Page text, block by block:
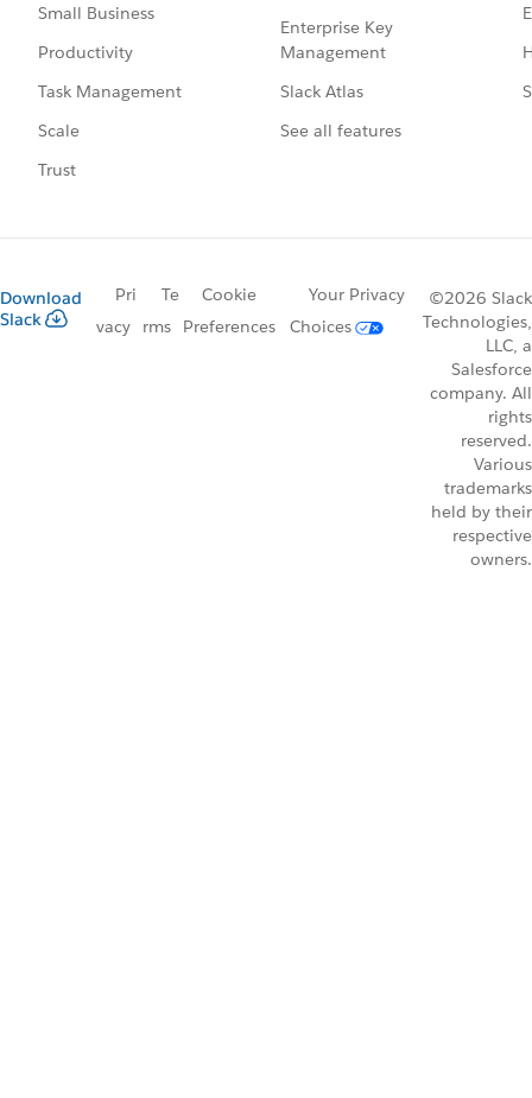
Small Business
Productivity
Task Management
Scale
Trust
Enterprise Key
Management
Slack Atlas
See all features
Download
Slack
Pri
vacy
Te
rms
Cookie
Preferences
Your Privacy
Choices
©2026 Slack
Technologies,
LLC, a
Salesforce
company. All
rights
reserved.
Various
trademarks
held by their
respective
owners.